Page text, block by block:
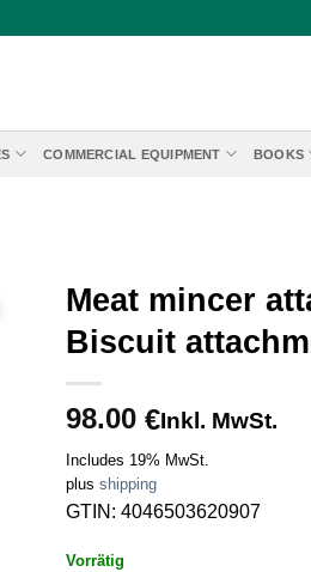
COMMERCIAL EQUIPMENT BOOKS
Meat mincer
Biscuit
98.00 €Inkl. MwSt.
Includes 19% MwSt.
plus shipping
GTIN: 4046503620907
Vorrätig